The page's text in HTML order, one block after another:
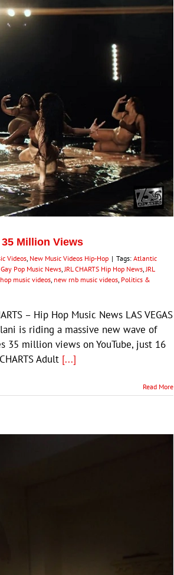
Million Views
Videos New Music Videos Hip-Hop | Tags: Atlantic
Gay Pop Music News JRL CHARTS Hip Hop News JRL
music videos new rnb music videos Politics &
– Hip Hop Music News LAS VEGAS
is riding a massive new wave of
35 million views on YouTube, just 16
Adult [...]
Read More